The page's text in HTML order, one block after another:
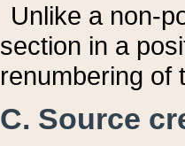
Unlike a non-
section in a
renumbering of
C. Source